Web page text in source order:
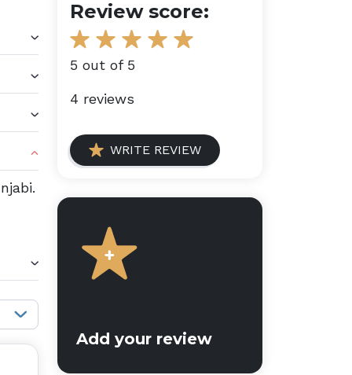
Sort reviews:
Review score:
5 out of 5
4 reviews
WRITE REVIEW
Add your review